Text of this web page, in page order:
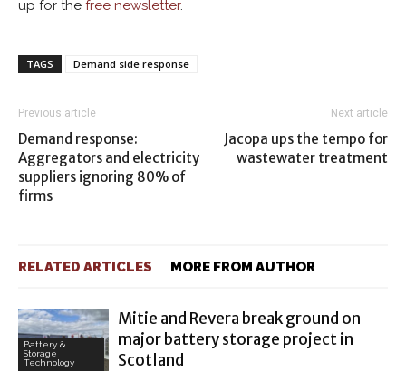
up for the free newsletter.
TAGS Demand side response
Previous article
Demand response:
Aggregators and electricity
suppliers ignoring 80% of
firms
Next article
Jacopa ups the tempo for
wastewater treatment
RELATED ARTICLES MORE FROM AUTHOR
Battery &
Storage
Technology
Mitie and Revera break ground on
major battery storage project in
Scotland